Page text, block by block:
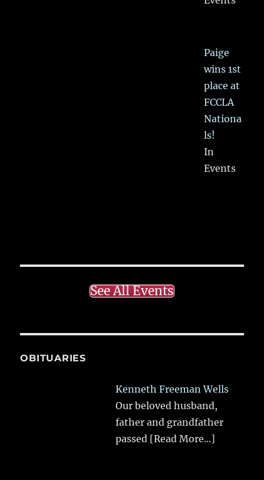
Paige
wins 1st
place at
FCCLA
Nationa
ls!
In
Events
See All Events
OBITUARIES
Kenneth Freeman Wells
Our beloved husband,
father and grandfather
passed [Read More...]